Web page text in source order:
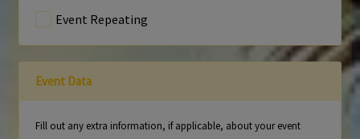
Event Repeating
Event Data
Fill out any extra information, if applicable, about your event